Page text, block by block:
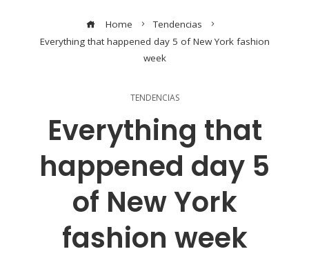
Home
Tendencias
Everything that happened day 5 of New York fashion
week
TENDENCIAS
Everything that
happened day 5
of New York
fashion week